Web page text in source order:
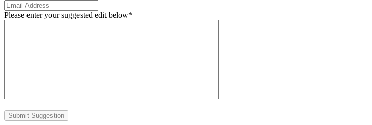
Please enter your suggested edit below*
Submit Suggestion